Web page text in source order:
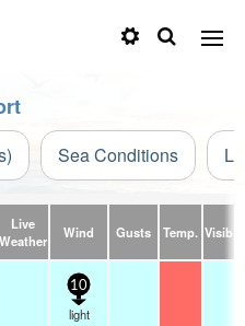
Sea Conditions
Live
Weather
Wind Gusts Temp.
10
light